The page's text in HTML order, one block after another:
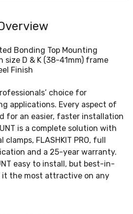
Bonding Top Mounting
size D & K (38-41mm) frame
Finish
choice for
applications. Every aspect of
for an easier, faster installation
is a complete solution with
FLASHKIT PRO, full
and a 25-year warranty.
easy to install, but best-in-
it the most attractive on any